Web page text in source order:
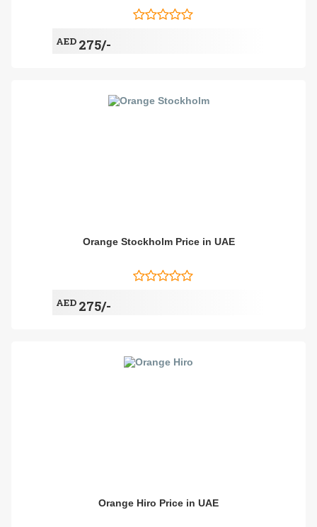
AED 275/-
Orange Stockholm Price in UAE
AED 275/-
Orange Hiro Price in UAE